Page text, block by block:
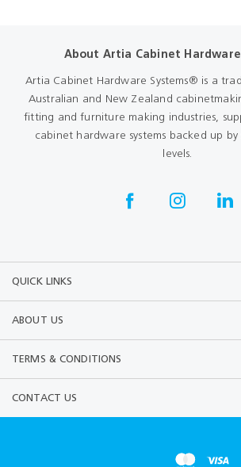
About Artia Cabinet Hardware
Artia Cabinet Hardware Systems® is a
Australian and New Zealand
fitting and furniture making industries,
cabinet hardware systems backed up by
levels.
QUICK LINKS
ABOUT US
TERMS & CONDITIONS
CONTACT US